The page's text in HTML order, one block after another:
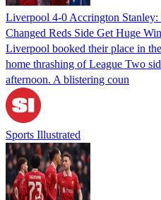
Liverpool 4-0 Accrington
Changed Reds Side Get Huge Win
Liverpool booked their place in
home thrashing of League Two
afternoon. A blistering coun
Sports Illustrated